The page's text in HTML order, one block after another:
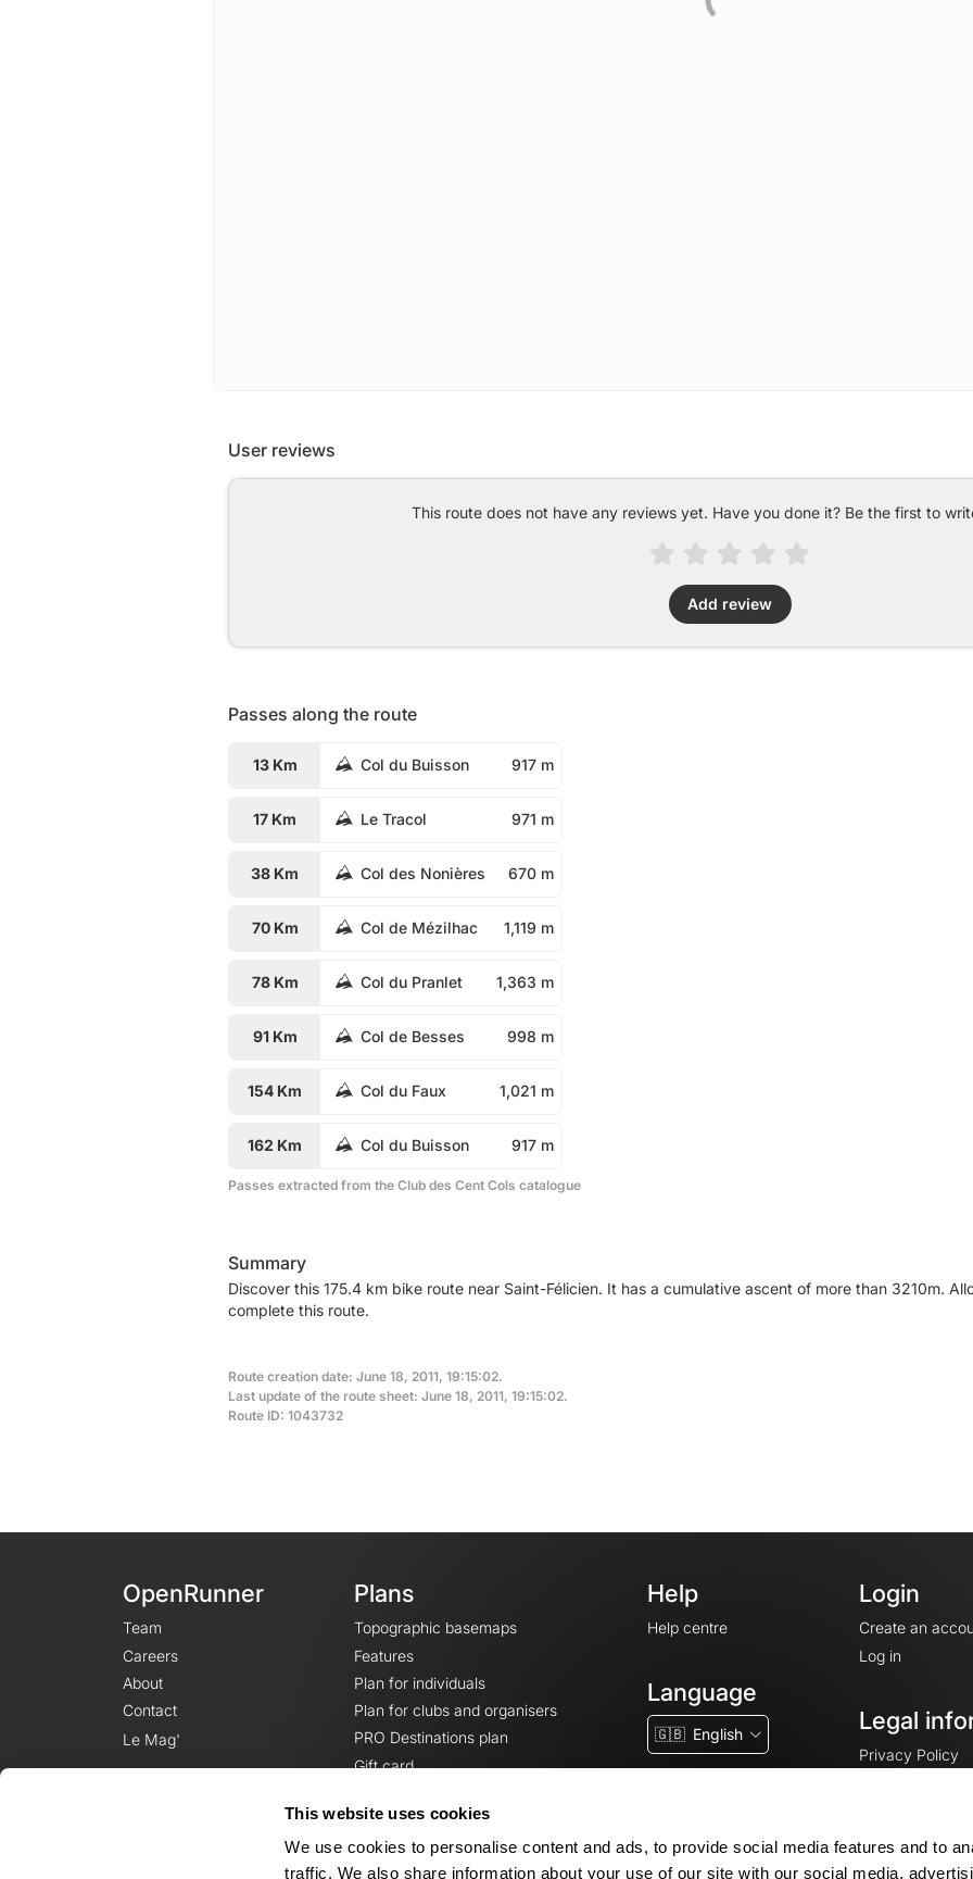
This website uses cookies
We use cookies to personalise content and ads, to provide social media features and to
traffic. We also share information about your use of our site with our social media,
User reviews
This route does not have any reviews yet. Have you done it? Be the first to
Add review
Passes along the route
13 Km Col du Buisson 917 m
17 Km Le Tracol 971 m
38 Km Col des Nonières 670 m
70 Km Col de Mézilhac 1,119 m
78 Km Col du Pranlet 1,363 m
91 Km Col de Besses 998 m
154 Km Col du Faux 1,021 m
162 Km Col du Buisson 917 m
Passes extracted from the Club des Cent Cols catalogue
Summary
Discover this 175.4 km bike route near Saint-Félicien. It has a cumulative ascent of more than 3210m.
complete this route.
Route creation date: June 18, 2011, 19:15:02.
Last update of the route sheet: June 18, 2011, 19:15:02.
Route ID: 1043732
OpenRunner
Team
Careers
About
Contact
Le Mag'
Plans
Topographic basemaps
Features
Plan for individuals
Plan for clubs and organisers
PRO Destinations plan
Gift card
Help
Help centre
Language
🇬🇧 English
Login
Create an
Log in
Legal
Privacy Policy
Legal Notice
Cookie consent